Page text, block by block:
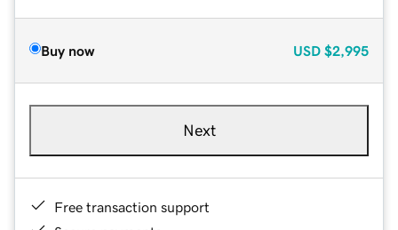
Buy now USD $2,995
Next
Free transaction support